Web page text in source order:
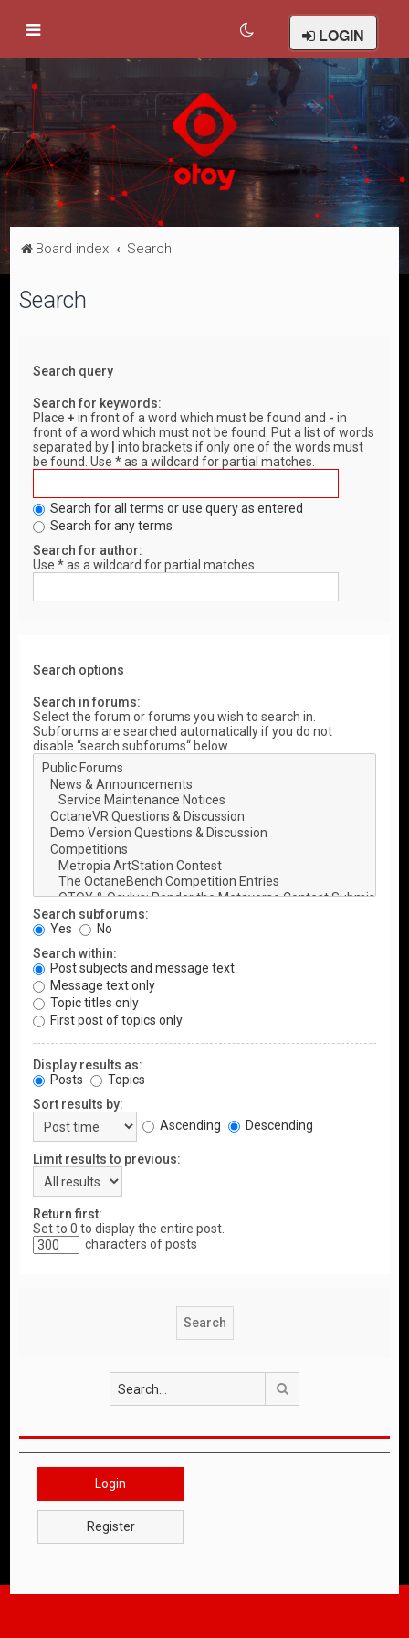
LOGIN
Board index Search
Search
Search query
Search for keywords:
Place+ in front of a word which must be found and - in
front of a word which must not be found. Put a list of words
separated by
into brackets if only one of the words must
be found. Use * as a wildcard for partial matches.
Search for all terms or use query as entered
Search for any terms
Search for author:
Use * as a wildcard for partial matches.
Search options
Search in forums:
Select the forum or forums you wish to search in.
Subforums are searched automatically if you do not
disable “search subforums“ below.
Search subforums:
Yes
No
Search within:
Post subjects and message text
Message text only
Topic titles only
First post of topics only
Display results as:
Posts
Topics
Sort results by:
Ascending
Descending
Limit results to previous:
Return first:
Set to 0 to display the entire post.
characters of posts
Login
Register